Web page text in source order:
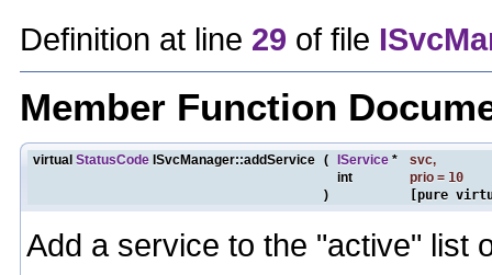
Definition at line 29 of file
Member Function
virtual StatusCode ISvcManager::addService ( IService * svc,
int
prio = 10
)
[pure
Add a service to the "active" list